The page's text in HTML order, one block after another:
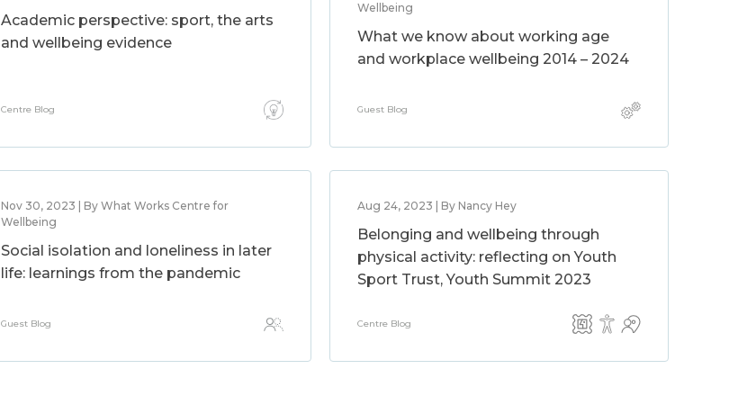
Academic perspective: sport, the arts
and wellbeing evidence
Centre Blog
Wellbeing
What we know about working age
and workplace wellbeing 2014 – 2024
Guest Blog
Nov 30, 2023 | By What Works Centre for
Wellbeing
Social isolation and loneliness in later
life: learnings from the pandemic
Guest Blog
Aug 24, 2023 | By Nancy Hey
Belonging and wellbeing through
physical activity: reflecting on Youth
Sport Trust, Youth Summit 2023
Centre Blog